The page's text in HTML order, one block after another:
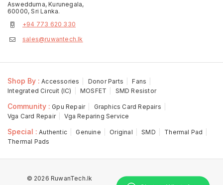
Aswedduma, Kurunegala,
60000, Sri Lanka.
+94 773 620 330
sales@ruwantech.lk
Shop By : Accessories Donor Parts
Fans
Integrated Circuit (IC)
MOSFET SMD Resistor
Community : Gpu Repair
Graphics Card Repairs
Vga Card Repair
Vga Reparing Service
Special : Authentic Genuine Original SMD
Thermal Pad
Thermal Pads
© 2026 RuwanTech.lk